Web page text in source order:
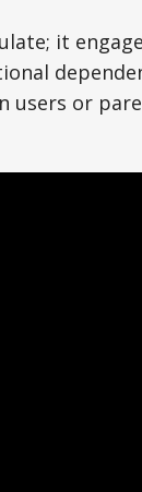
it
users or